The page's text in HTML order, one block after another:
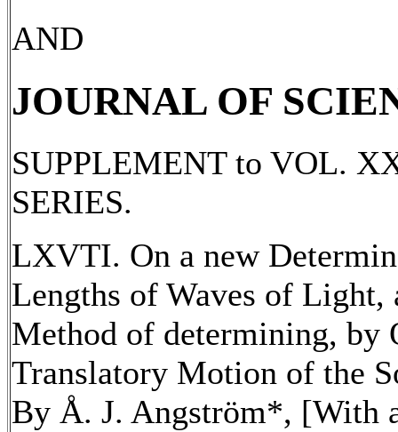
AND
JOURNAL OF
SUPPLEMENT to VOL.
SERIES.
LXVTI. On a new
Lengths of Waves of Light,
Method of determining, by
Translatory Motion of the
By Å. J. Angström*, [With